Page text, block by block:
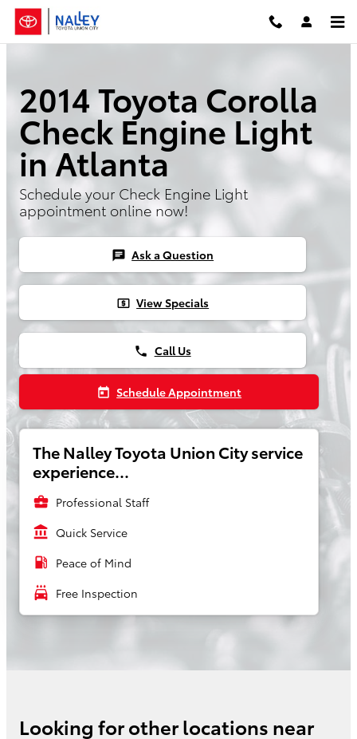
Skip to main content
2014 Toyota Corolla
Check Engine Light
in Atlanta
Schedule your Check Engine Light
appointment online now!
chat Ask a Question
local_atm View Specials
phone Call Us
today Schedule Appointment
The Nalley Toyota Union City service
experience...
business_center Professional Staff
account_balance Quick Service
local_gas_station Peace of Mind
local_car_wash Free Inspection
Looking for other locations near